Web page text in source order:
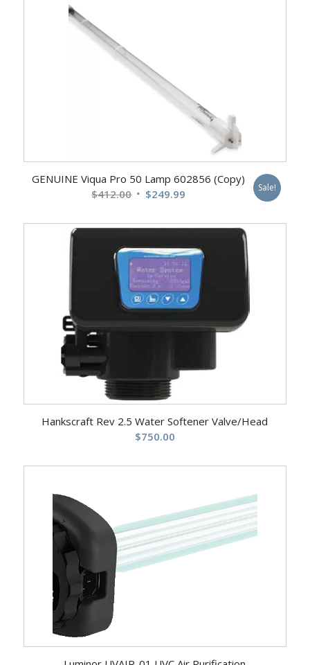
GENUINE Viqua Pro 50 Lamp 602856 (Copy)
$412.00 Original
was:
$249.99
is:
Sale!
Hankscraft Rev 2.5 Water Softener Valve/Head
$750.00